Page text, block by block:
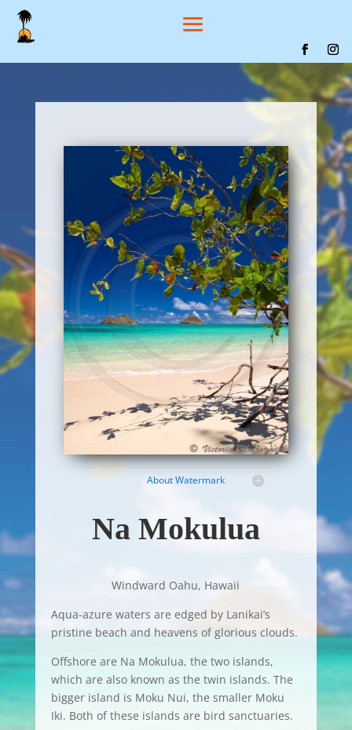
About Watermark
Na Mokulua
Windward Oahu, Hawaii
Aqua-azure waters are edged by Lanikai’s
pristine beach and heavens of glorious clouds.
Offshore are Na Mokulua, the two islands,
which are also known as the twin islands. The
bigger island is Moku Nui, the smaller Moku
Iki. Both of these islands are bird sanctuaries.